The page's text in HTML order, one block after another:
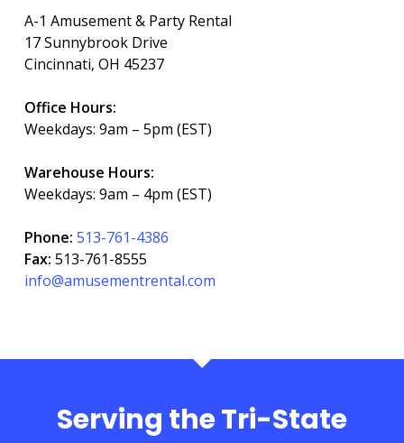
A-1 Amusement & Party Rental
17 Sunnybrook Drive
Cincinnati, OH 45237
Office Hours:
Weekdays: 9am – 5pm (EST)
Warehouse Hours:
Weekdays: 9am – 4pm (EST)
Phone: 513-761-4386
Fax: 513-761-8555
info@amusementrental.com
Serving the Tri-State